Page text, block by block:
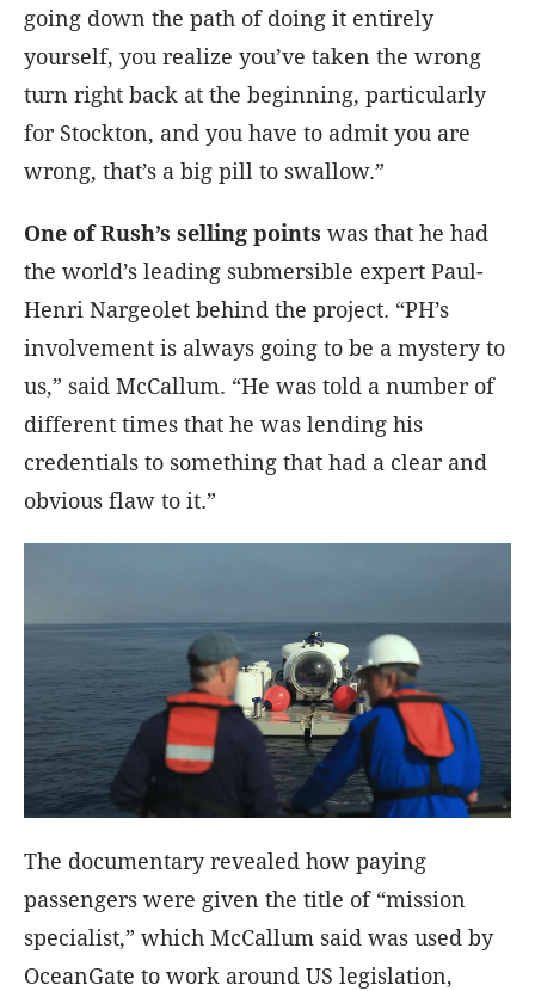
going down the path of doing it entirely
yourself, you realize you’ve taken the wrong
turn right back at the beginning, particularly
for Stockton, and you have to admit you are
wrong, that’s a big pill to swallow.”
One of Rush’s selling points was that he had
the world’s leading submersible expert Paul-
Henri Nargeolet behind the project. “PH’s
involvement is always going to be a mystery to
us,” said McCallum. “He was told a number of
different times that he was lending his
credentials to something that had a clear and
obvious flaw to it.”
The documentary revealed how paying
passengers were given the title of “mission
specialist,” which McCallum said was used by
OceanGate to work around US legislation,